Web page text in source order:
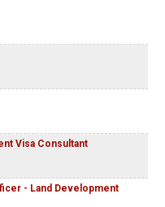
Visa Consultant
- Land Development